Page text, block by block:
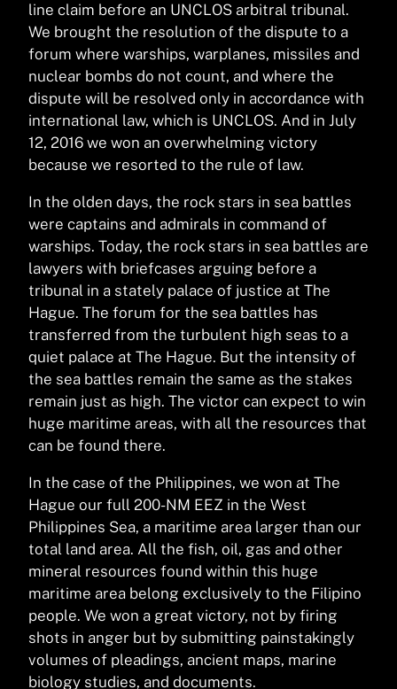
line claim before an UNCLOS arbitral tribunal.
We brought the resolution of the dispute to a
forum where warships, warplanes, missiles and
nuclear bombs do not count, and where the
dispute will be resolved only in accordance with
international law, which is UNCLOS. And in July
12, 2016 we won an overwhelming victory
because we resorted to the rule of law.
In the olden days, the rock stars in sea battles
were captains and admirals in command of
warships. Today, the rock stars in sea battles are
lawyers with briefcases arguing before a
tribunal in a stately palace of justice at The
Hague. The forum for the sea battles has
transferred from the turbulent high seas to a
quiet palace at The Hague. But the intensity of
the sea battles remain the same as the stakes
remain just as high. The victor can expect to win
huge maritime areas, with all the resources that
can be found there.
In the case of the Philippines, we won at The
Hague our full 200-NM EEZ in the West
Philippines Sea, a maritime area larger than our
total land area. All the fish, oil, gas and other
mineral resources found within this huge
maritime area belong exclusively to the Filipino
people. We won a great victory, not by firing
shots in anger but by submitting painstakingly
volumes of pleadings, ancient maps, marine
biology studies, and documents.